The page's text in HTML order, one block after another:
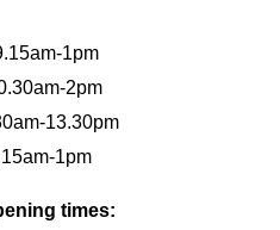
1pm
2pm
13.30pm
1pm
times: